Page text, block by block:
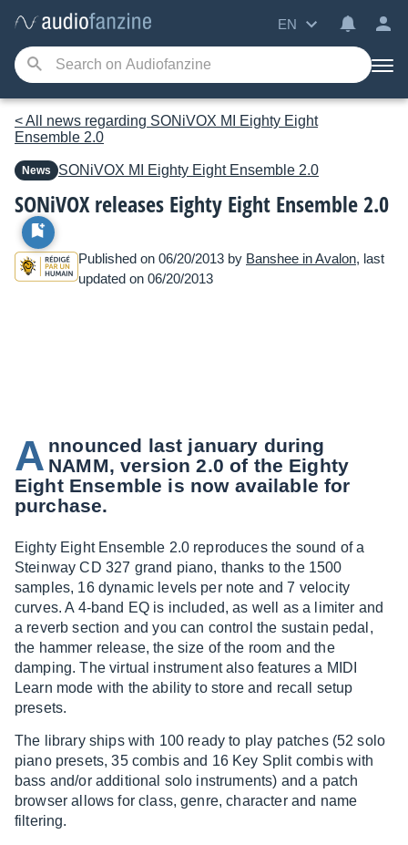
EN
< All news regarding SONiVOX MI Eighty Eight
Ensemble 2.0
News SONiVOX MI Eighty Eight Ensemble 2.0
SONiVOX releases Eighty Eight Ensemble 2.0
Published on 06/20/2013 by Banshee in Avalon, last
updated on 06/20/2013
A nnounced last january during
NAMM, version 2.0 of the Eighty
Eight Ensemble is now available for
purchase.
Eighty Eight Ensemble 2.0 reproduces the sound of a
Steinway CD 327 grand piano, thanks to the 1500
samples, 16 dynamic levels per note and 7 velocity
curves. A 4-band EQ is included, as well as a limiter and
a reverb section and you can control the sustain pedal,
the hammer release, the size of the room and the
damping. The virtual instrument also features a MIDI
Learn mode with the ability to store and recall setup
presets.
The library ships with 100 ready to play patches (52 solo
piano presets, 35 combis and 16 Key Split combis with
bass and/or additional solo instruments) and a patch
browser allows for class, genre, character and name
filtering.